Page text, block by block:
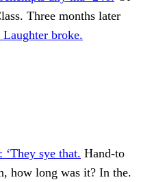
Three months later
Laughter broke.
‘They sye that. Hand-to
how long was it? In the.